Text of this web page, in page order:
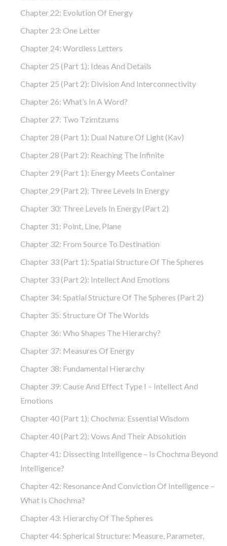
Chapter 22: Evolution Of Energy
Chapter 23: One Letter
Chapter 24: Wordless Letters
Chapter 25 (part 1): Ideas And Details
Chapter 25 (part 2): Division And Interconnectivity
Chapter 26: What’s In A Word?
Chapter 27: Two Tzimtzums
Chapter 28 (part 1): Dual Nature Of Light (Kav)
Chapter 28 (part 2): Reaching The Infinite
Chapter 29 (part 1): Energy Meets Container
Chapter 29 (part 2): Three Levels In Energy
Chapter 30: Three Levels In Energy (part 2)
Chapter 31: Point, Line, Plane
Chapter 32: From Source To Destination
Chapter 33 (part 1): Spatial Structure Of The Spheres
Chapter 33 (part 2): Intellect And Emotions
Chapter 34: Spatial Structure Of The Spheres (part 2)
Chapter 35: Structure Of The Worlds
Chapter 36: Who Shapes The Hierarchy?
Chapter 37: Measures Of Energy
Chapter 38: Fundamental Hierarchy
Chapter 39: Cause And Effect Type I – Intellect And
Emotions
Chapter 40 (part 1): Chochma: Essential Wisdom
Chapter 40 (part 2): Vows And Their Absolution
Chapter 41: Dissecting Intelligence – Is Chochma Beyond
Intelligence?
Chapter 42: Resonance And Conviction Of Intelligence –
What Is Chochma?
Chapter 43: Hierarchy Of The Spheres
Chapter 44: Spherical Structure: Measure, Parameter,